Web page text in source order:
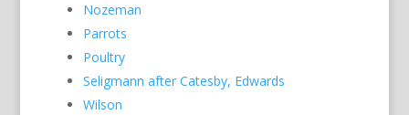
Nozeman
Parrots
Poultry
Seligmann after Catesby, Edwards
Wilson